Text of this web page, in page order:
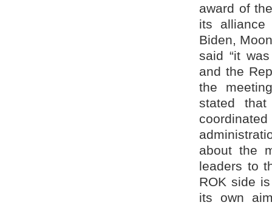
award of
its alliance
Biden,
said “it
and the
the
stated
about the
leaders to
ROK side
its own